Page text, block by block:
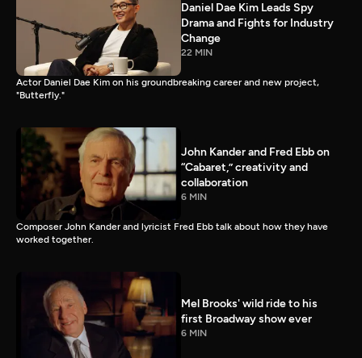
Daniel Dae Kim Leads Spy
Drama and Fights for Industry
Change
22 MIN
Actor Daniel Dae Kim on his groundbreaking career and new project,
"Butterfly."
John Kander and Fred Ebb on
“Cabaret,” creativity and
collaboration
6 MIN
Composer John Kander and lyricist Fred Ebb talk about how they have
worked together.
Mel Brooks' wild ride to his
first Broadway show ever
6 MIN